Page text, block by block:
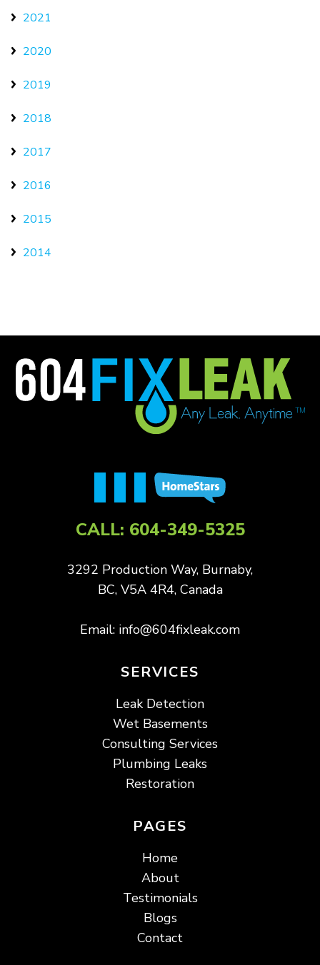
2021
2020
2019
2018
2017
2016
2015
2014
CALL: 604-349-5325
3292 Production Way, Burnaby,
BC, V5A 4R4, Canada
Email: info@604fixleak.com
SERVICES
Leak Detection
Wet Basements
Consulting Services
Plumbing Leaks
Restoration
PAGES
Home
About
Testimonials
Blogs
Contact